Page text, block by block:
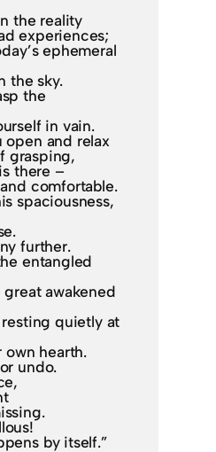
the reality
experiences;
ephemeral
the sky.
the
in vain.
open and relax
grasping,
there –
comfortable.
spaciousness,
further.
entangled
awakened
quietly at
hearth.
undo.
by itself.”